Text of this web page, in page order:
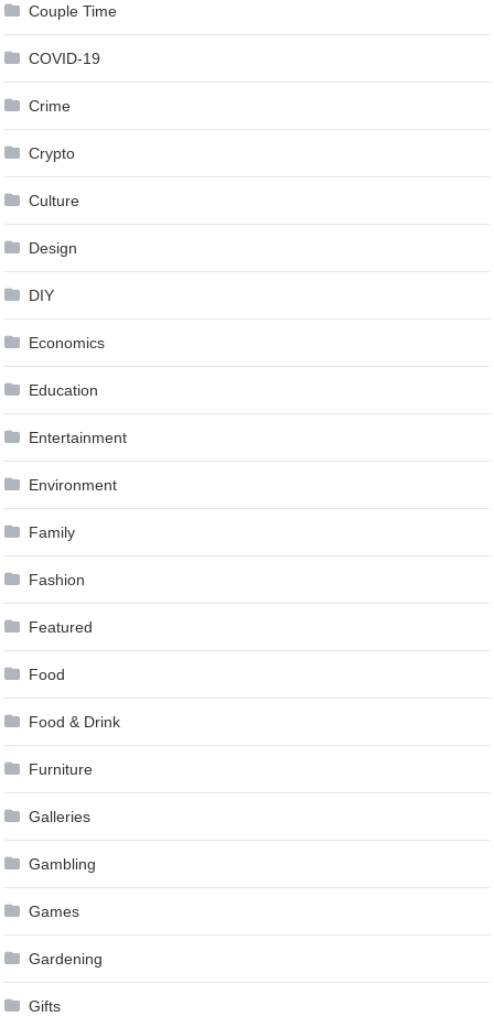
Couple Time
COVID-19
Crime
Crypto
Culture
Design
DIY
Economics
Education
Entertainment
Environment
Family
Fashion
Featured
Food
Food & Drink
Furniture
Galleries
Gambling
Games
Gardening
Gifts